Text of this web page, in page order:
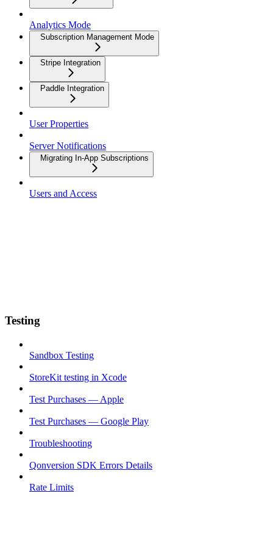
Analytics Mode
Subscription Management Mode
Stripe Integration
Paddle Integration
User Properties
Server Notifications
Migrating In-App Subscriptions
Users and Access
Testing
Sandbox Testing
StoreKit testing in Xcode
Test Purchases — Apple
Test Purchases — Google Play
Troubleshooting
Qonversion SDK Errors Details
Rate Limits